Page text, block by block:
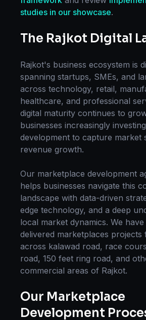
studies in our showcase.
The Rajkot Digital
Rajkot's business ecosystem is
spanning startups, SMEs, and
across technology, retail,
healthcare, and professional
digital maturity continues to
businesses increasingly
development to capture market
revenue growth.
Our marketplace development
helps businesses navigate this
landscape with data-driven
edge technology, and a deep
local market dynamics. We
delivered marketplaces projects
across kalawad road, race
road, 150 feet ring road, and
commercial areas of Rajkot.
Our Marketplace
Development